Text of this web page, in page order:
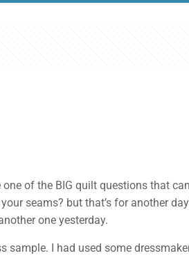
of the BIG quilt questions that
seams? but that’s for another
one yesterday.
I had used some